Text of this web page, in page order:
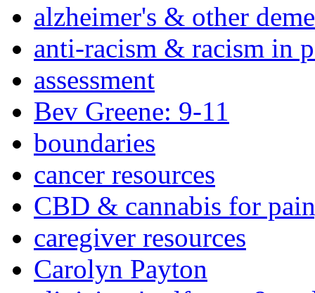
alzheimer's & other
anti-racism & racism in
assessment
Bev Greene: 9-11
boundaries
cancer resources
CBD & cannabis for
caregiver resources
Carolyn Payton